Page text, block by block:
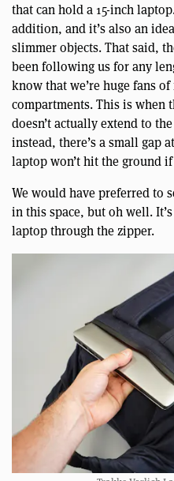
that can hold a 15-inch
addition, and it’s also an
slimmer objects. That said,
been following us for any
know that we’re huge fans
compartments. This is when
doesn’t actually extend to
instead, there’s a small gap
laptop won’t hit the ground
We would have preferred to
in this space, but oh well.
laptop through the zipper.